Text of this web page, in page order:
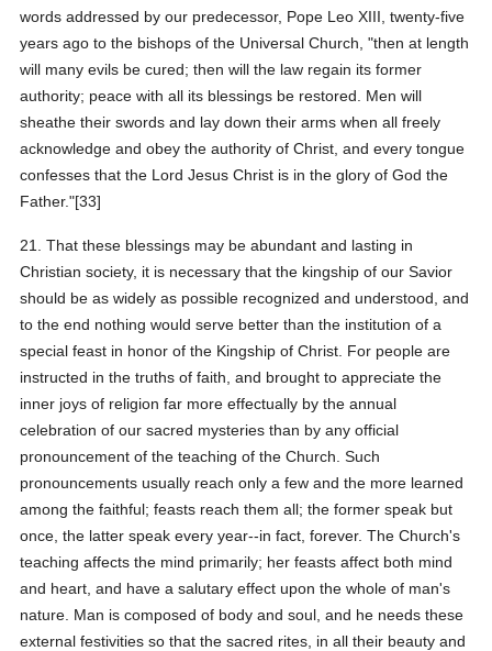
words addressed by our predecessor, Pope Leo XIII, twenty-five
years ago to the bishops of the Universal Church, "then at length
will many evils be cured; then will the law regain its former
authority; peace with all its blessings be restored. Men will
sheathe their swords and lay down their arms when all freely
acknowledge and obey the authority of Christ, and every tongue
confesses that the Lord Jesus Christ is in the glory of God the
Father."[33]
21. That these blessings may be abundant and lasting in
Christian society, it is necessary that the kingship of our Savior
should be as widely as possible recognized and understood, and
to the end nothing would serve better than the institution of a
special feast in honor of the Kingship of Christ. For people are
instructed in the truths of faith, and brought to appreciate the
inner joys of religion far more effectually by the annual
celebration of our sacred mysteries than by any official
pronouncement of the teaching of the Church. Such
pronouncements usually reach only a few and the more learned
among the faithful; feasts reach them all; the former speak but
once, the latter speak every year--in fact, forever. The Church's
teaching affects the mind primarily; her feasts affect both mind
and heart, and have a salutary effect upon the whole of man's
nature. Man is composed of body and soul, and he needs these
external festivities so that the sacred rites, in all their beauty and